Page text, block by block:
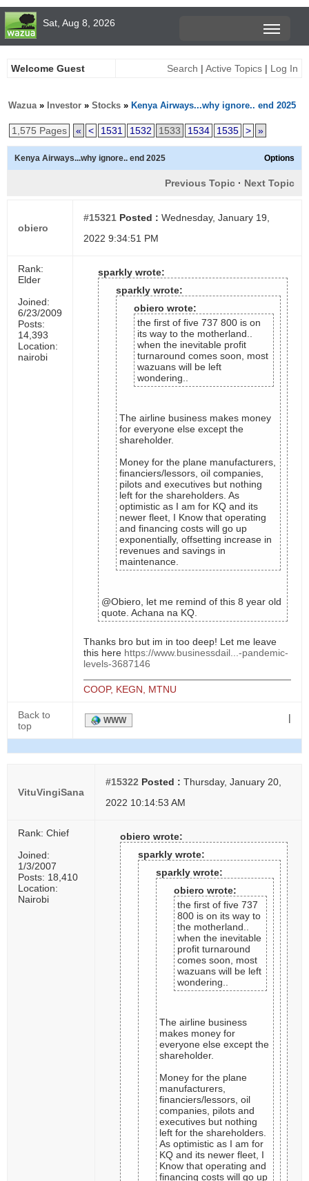
Sat, Aug 8, 2026
Welcome Guest Search | Active Topics | Log In
Wazua » Investor » Stocks » Kenya Airways...why ignore.. end 2025
1,575 Pages « < 1531 1532 1533 1534 1535 > »
Kenya Airways...why ignore.. end 2025 Options
Previous Topic · Next Topic
obiero
#15321 Posted : Wednesday, January 19,
2022 9:34:51 PM
Rank:
Elder
Joined:
6/23/2009
Posts:
14,393
Location:
nairobi
sparkly wrote:
sparkly wrote:
obiero wrote:
the first of five 737 800 is on
its way to the motherland..
when the inevitable profit
turnaround comes soon, most
wazuans will be left
wondering..
The airline business makes money
for everyone else except the
shareholder.
Money for the plane manufacturers,
financiers/lessors, oil companies,
pilots and executives but nothing
left for the shareholders. As
optimistic as I am for KQ and its
newer fleet, I Know that operating
and financing costs will go up
exponentially, offsetting increase in
revenues and savings in
maintenance.
@Obiero, let me remind of this 8 year old
quote. Achana na KQ.
Thanks bro but im in too deep! Let me leave
this here https://www.businessdail...-pandemic-
levels-3687146
COOP, KEGN, MTNU
Back to
top
WWW |
VituVingiSana
#15322 Posted : Thursday, January 20,
2022 10:14:53 AM
Rank: Chief
Joined:
1/3/2007
Posts: 18,410
Location:
Nairobi
obiero wrote:
sparkly wrote:
sparkly wrote:
obiero wrote:
the first of five 737
800 is on its way to
the motherland..
when the inevitable
profit turnaround
comes soon, most
wazuans will be left
wondering..
The airline business
makes money for
everyone else except the
shareholder.
Money for the plane
manufacturers,
financiers/lessors, oil
companies, pilots and
executives but nothing
left for the shareholders.
As optimistic as I am for
KQ and its newer fleet, I
Know that operating and
financing costs will go up